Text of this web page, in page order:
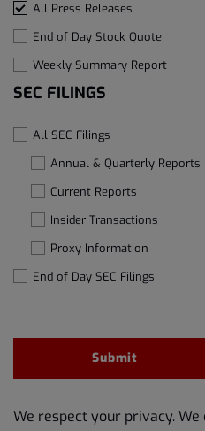
All Press Releases
End of Day Stock Quote
Weekly Summary Report
SEC FILINGS
All SEC Filings
Annual & Quarterly Reports
Current Reports
Insider Transactions
Proxy Information
End of Day SEC Filings
Submit
We respect your privacy.